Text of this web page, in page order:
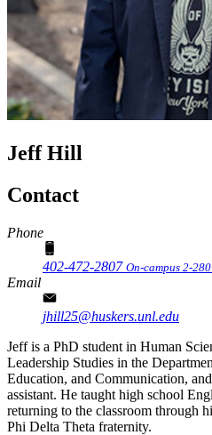
Jeff Hill
Contact
Phone
402-472-2807 On-campus 2-
Email
jhill25@huskers.unl.edu
Jeff is a PhD student in Human
Leadership Studies in the
Education, and Communication,
assistant. He taught high school
returning to the classroom through
Phi Delta Theta fraternity.